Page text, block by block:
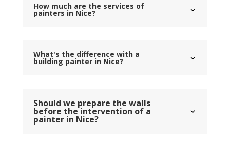
How much are the services of
painters in Nice?
What's the difference with a
building painter in Nice?
Should we prepare the walls
before the intervention of a
painter in Nice?